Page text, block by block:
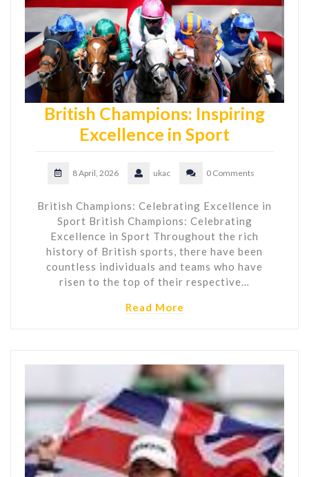
British Champions: Inspiring
Excellence in Sport
8 April, 2026 ukac 0 Comments
British Champions: Celebrating Excellence in
Sport British Champions: Celebrating
Excellence in Sport Throughout the rich
history of British sports, there have been
countless individuals and teams who have
risen to the top of their respective…
Read More